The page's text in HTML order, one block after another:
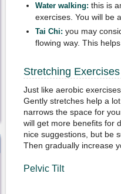
Water walking: this is
exercises. You will be
Tai Chi: you may
flowing way. This
Stretching Exercises
Just like aerobic
Gently stretches help a
narrows the space for
will get more benefits for
nice suggestions, but be
Then gradually increase
Pelvic Tilt